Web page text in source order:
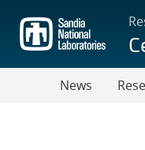
main
content
News